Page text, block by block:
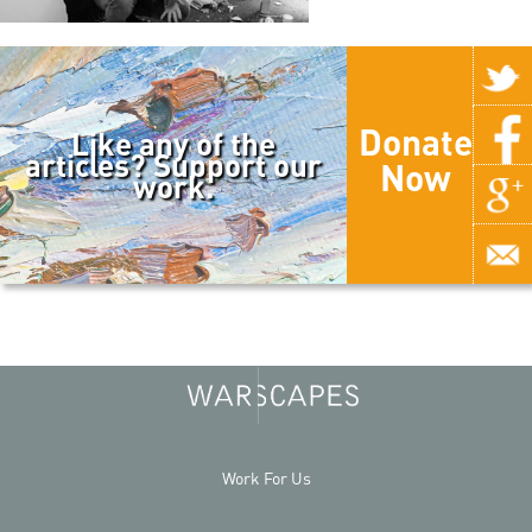
Like any of the
articles? Support our
work.
Donate
Now
Work For Us